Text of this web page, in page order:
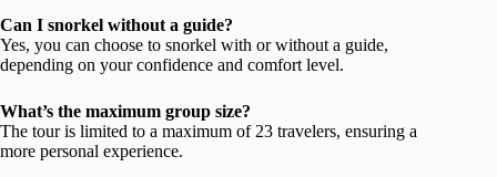
Can I snorkel without a guide?
Yes, you can choose to snorkel with or without a guide,
depending on your confidence and comfort level.
What’s the maximum group size?
The tour is limited to a maximum of 23 travelers, ensuring a
more personal experience.